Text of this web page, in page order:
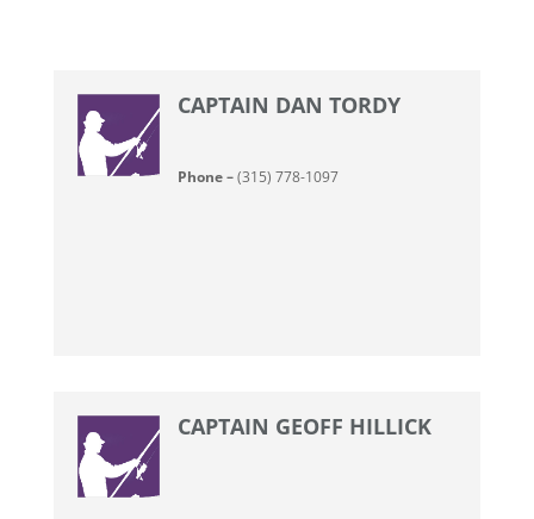
CAPTAIN DAN TORDY
Phone –(315) 778-1097
CAPTAIN GEOFF HILLICK